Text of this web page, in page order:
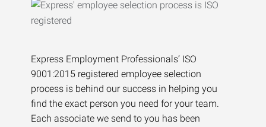
Express Employment Professionals’ ISO
9001:2015 registered employee selection
process is behind our success in helping you
find the exact person you need for your team.
Each associate we send to you has been